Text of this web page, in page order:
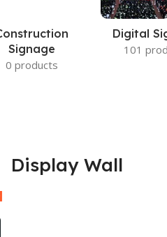
Signage
0 products
Digital
101
Display Wall